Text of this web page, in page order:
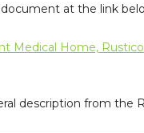
at the link
Medical Home,
description from the